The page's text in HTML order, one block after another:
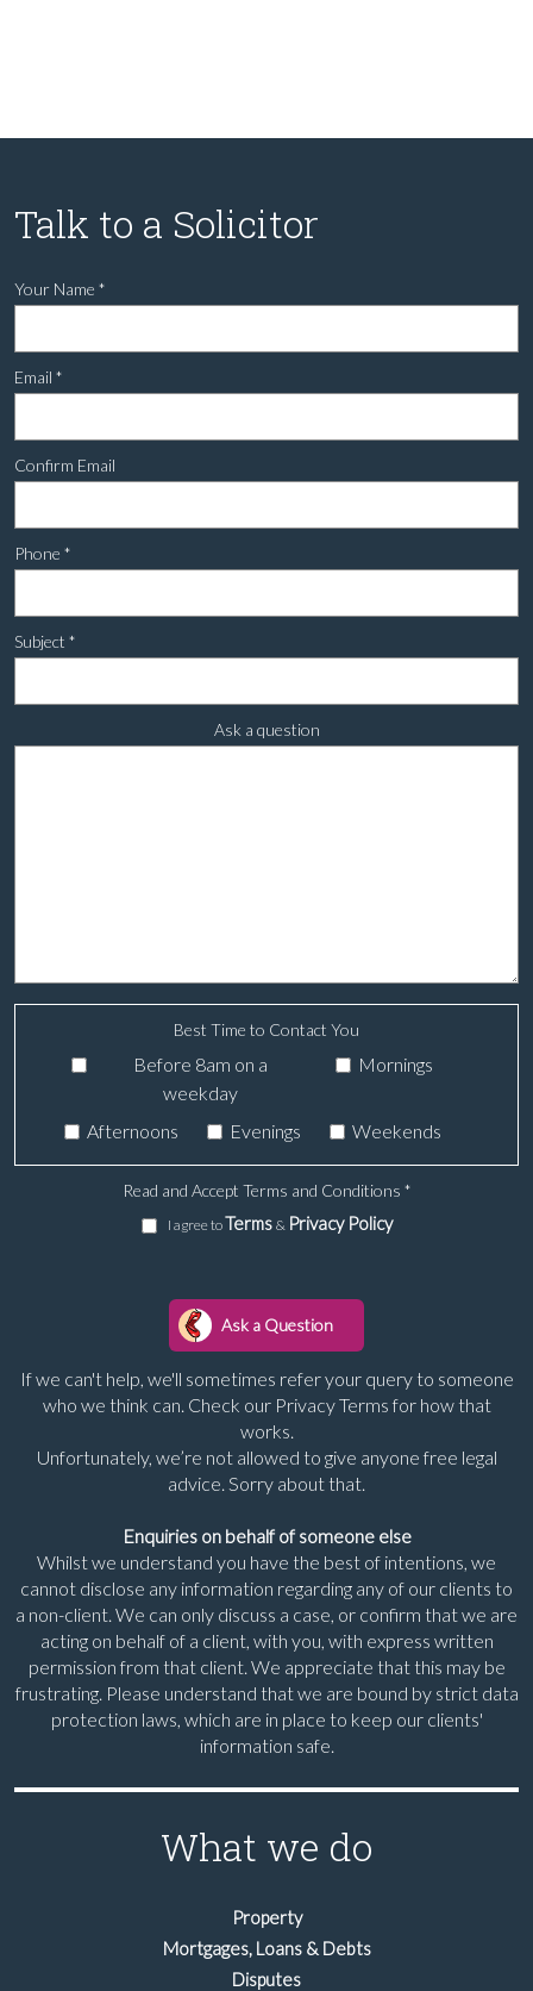
Talk to a Solicitor
Your Name *
Email *
Confirm Email
Phone *
Subject *
Ask a question
Best Time to Contact You
Before 8am on a
weekday
Mornings
Afternoons Evenings Weekends
Read and Accept Terms and Conditions *
I agree toTerms & Privacy Policy
If we can't help, we'll sometimes refer your query to someone
who we think can. Check our Privacy Terms for how that
works.
Unfortunately, we’re not allowed to give anyone free legal
advice. Sorry about that.
Enquiries on behalf of someone else
Whilst we understand you have the best of intentions, we
cannot disclose any information regarding any of our clients to
a non-client. We can only discuss a case, or confirm that we are
acting on behalf of a client, with you, with express written
permission from that client. We appreciate that this may be
frustrating. Please understand that we are bound by strict data
protection laws, which are in place to keep our clients'
information safe.
What we do
Property
Mortgages, Loans & Debts
Disputes